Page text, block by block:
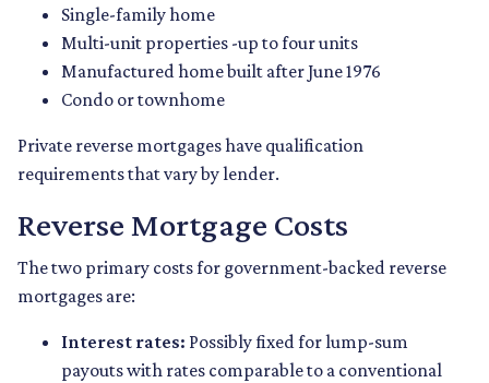
Single-family home
Multi-unit properties -up to four units
Manufactured home built after June 1976
Condo or townhome
Private reverse mortgages have qualification
requirements that vary by lender.
Reverse Mortgage Costs
The two primary costs for government-backed reverse
mortgages are:
Interest rates: Possibly fixed for lump-sum
payouts with rates comparable to a conventional